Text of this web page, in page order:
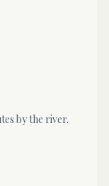
by the river.